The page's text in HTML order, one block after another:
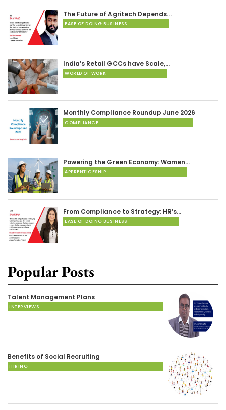
The Future of Agritech Depends…
EASE OF DOING BUSINESS
India’s Retail GCCs have Scale,…
WORLD OF WORK
Monthly Compliance Roundup June 2026
COMPLIANCE
Powering the Green Economy: Women…
APPRENTICESHIP
From Compliance to Strategy: HR’s…
EASE OF DOING BUSINESS
Popular Posts
Talent Management Plans
INTERVIEWS
Benefits of Social Recruiting
HIRING